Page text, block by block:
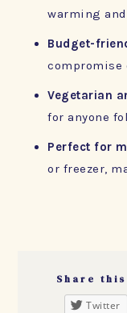
warming
Budget-
Vegetarian
for anyone
Perfect for
or freezer,
Share
Twitter